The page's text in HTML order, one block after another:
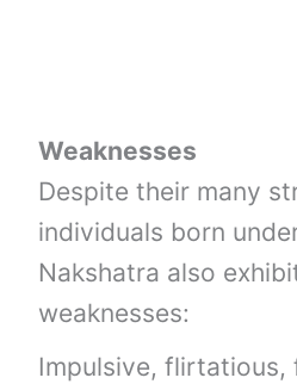
Weaknesses
Despite their many
individuals born
Nakshatra also
weaknesses:
Impulsive, flirtatious,